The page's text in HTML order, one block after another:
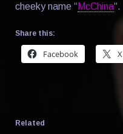
cheeky name “McChina“.
Share this:
Facebook X
Related